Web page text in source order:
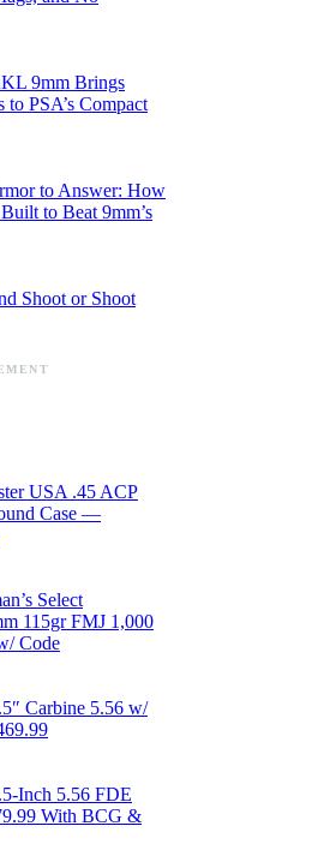
9mm Brings
to PSA’s Compact
to Answer: How
to Beat 9mm’s
Shoot or Shoot
USA .45 ACP
Case —
Select
115gr FMJ 1,000
Code
Carbine 5.56 w/
Inch 5.56 FDE
With BCG &